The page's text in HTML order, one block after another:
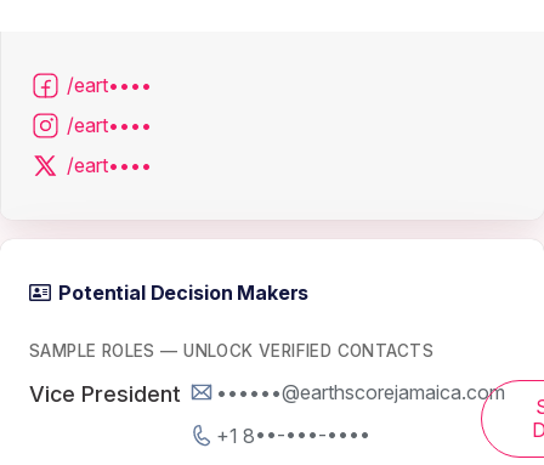
/eart••••
/eart••••
/eart••••
Potential Decision Makers
SAMPLE ROLES — UNLOCK VERIFIED CONTACTS
Vice President
••••••@earthscorejamaica.com
+1 8••-•••-••••